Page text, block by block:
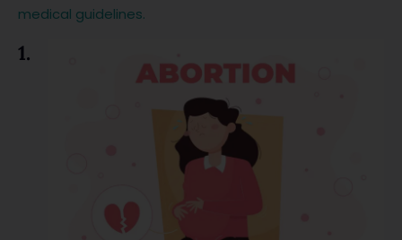
medical guidelines.
1.